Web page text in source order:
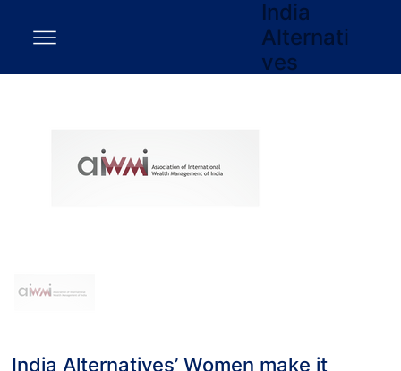
India
Alternati
ves
India Alternatives’ Women make it